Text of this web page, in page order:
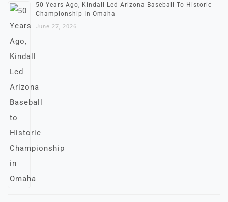
50 Years Ago, Kindall Led Arizona Baseball To Historic
Championship In Omaha
June 27, 2026